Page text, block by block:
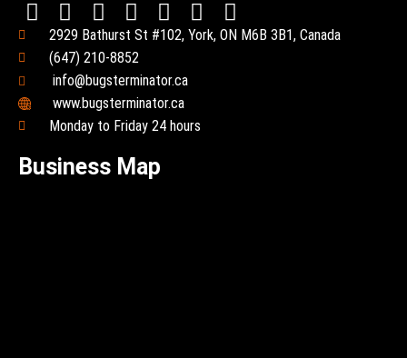
2929 Bathurst St #102, York, ON M6B 3B1, Canada
(647) 210-8852
info@bugsterminator.ca
www.bugsterminator.ca
Monday to Friday 24 hours
Business Map